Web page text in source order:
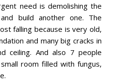
need is demolishing the
build another one. The
falling because is very old,
and many big cracks in
ceiling. And also 7 people
room filled with fungus,